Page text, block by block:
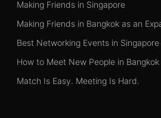
Making Friends in Singapore
Making Friends in Bangkok as an
Best Networking Events in Singapore
How to Meet New People in Bangkok
Match Is Easy. Meeting Is Hard.